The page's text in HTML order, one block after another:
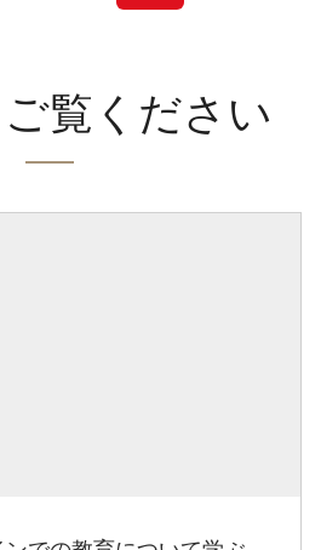
覧ください